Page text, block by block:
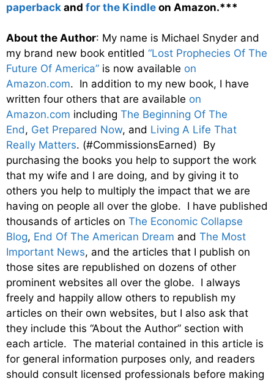
paperback and for the Kindle on Amazon.***
About the Author: My name is Michael Snyder and
my brand new book entitled “Lost Prophecies Of The
Future Of America” is now available on
Amazon.com. In addition to my new book, I have
written four others that are available on
Amazon.com including The Beginning Of The
End, Get Prepared Now, and Living A Life That
Really Matters. (#CommissionsEarned) By
purchasing the books you help to support the work
that my wife and I are doing, and by giving it to
others you help to multiply the impact that we are
having on people all over the globe. I have published
thousands of articles on The Economic Collapse
Blog, End Of The American Dream and The Most
Important News, and the articles that I publish on
those sites are republished on dozens of other
prominent websites all over the globe. I always
freely and happily allow others to republish my
articles on their own websites, but I also ask that
they include this “About the Author” section with
each article. The material contained in this article is
for general information purposes only, and readers
should consult licensed professionals before making